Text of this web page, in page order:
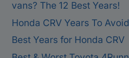
vans? The 12 Best Years!
Honda CRV Years To Avoid
Best Years for Honda CRV